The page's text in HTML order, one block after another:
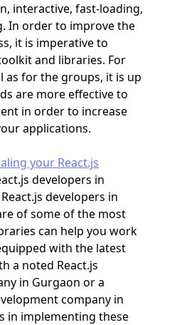
interactive, fast-loading,
In order to improve the
it is imperative to
and libraries. For
as for the groups, it is up
are more effective to
in order to increase
applications.
your React.js
developers in
developers in
of some of the most
can help you work
with the latest
a noted React.js
in Gurgaon or a
company in
in implementing these